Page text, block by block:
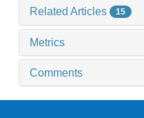
Related Articles 15
Metrics
Comments